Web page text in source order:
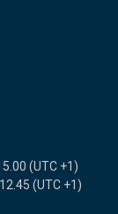
(UTC +1)
(UTC +1)